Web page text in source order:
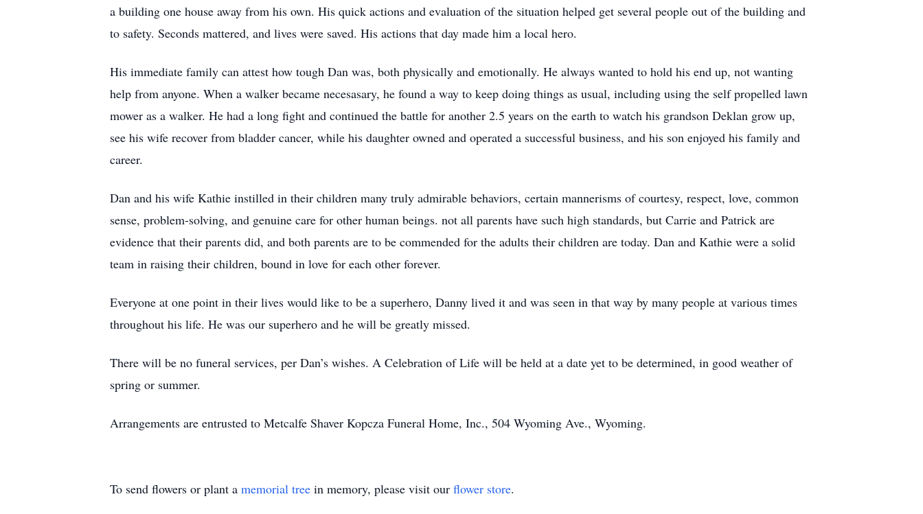
a building one house away from his own. His quick actions and evaluation of the situation helped get several people out of the building and
to safety. Seconds mattered, and lives were saved. His actions that day made him a local hero.
His immediate family can attest how tough Dan was, both physically and emotionally. He always wanted to hold his end up, not wanting
help from anyone. When a walker became necesasary, he found a way to keep doing things as usual, including using the self propelled lawn
mower as a walker. He had a long fight and continued the battle for another 2.5 years on the earth to watch his grandson Deklan grow up,
see his wife recover from bladder cancer, while his daughter owned and operated a successful business, and his son enjoyed his family and
career.
Dan and his wife Kathie instilled in their children many truly admirable behaviors, certain mannerisms of courtesy, respect, love, common
sense, problem-solving, and genuine care for other human beings. not all parents have such high standards, but Carrie and Patrick are
evidence that their parents did, and both parents are to be commended for the adults their children are today. Dan and Kathie were a solid
team in raising their children, bound in love for each other forever.
Everyone at one point in their lives would like to be a superhero, Danny lived it and was seen in that way by many people at various times
throughout his life. He was our superhero and he will be greatly missed.
There will be no funeral services, per Dan’s wishes. A Celebration of Life will be held at a date yet to be determined, in good weather of
spring or summer.
Arrangements are entrusted to Metcalfe Shaver Kopcza Funeral Home, Inc., 504 Wyoming Ave., Wyoming.
To send flowers or plant a memorial tree in memory, please visit our flower store.